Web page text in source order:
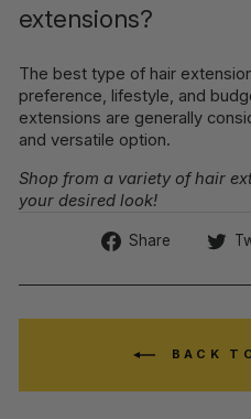
extensions?
The best type of hair
preference, lifestyle, and
extensions are generally
and versatile option.
Shop from a variety of hair
your desired look!
Share
Share
BACK